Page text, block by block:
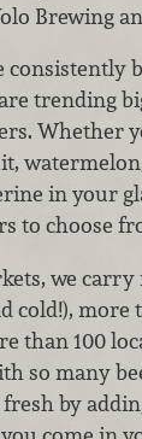
Brewing
consistently
trending
Whether
in your
to choose
we
cold!), more
than 100
so many
by